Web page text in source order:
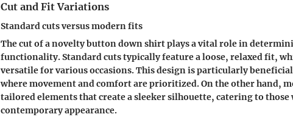
Cut and Fit Variations
Standard cuts versus modern fits
The cut of a novelty button down shirt plays a vital role in
functionality. Standard cuts typically feature a loose, relaxed fit,
versatile for various occasions. This design is particularly
where movement and comfort are prioritized. On the other hand,
tailored elements that create a sleeker silhouette, catering to those
contemporary appearance.